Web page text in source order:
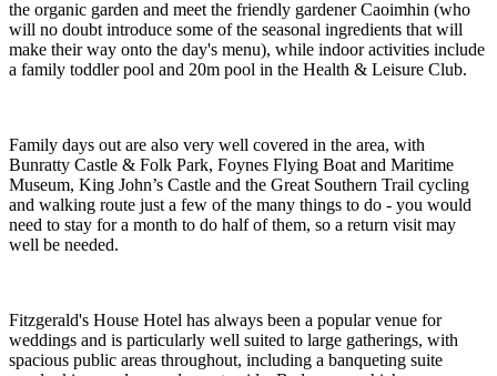
the organic garden and meet the friendly gardener Caoimhin (who
will no doubt introduce some of the seasonal ingredients that will
make their way onto the day's menu), while indoor activities include
a family toddler pool and 20m pool in the Health & Leisure Club.
Family days out are also very well covered in the area, with
Bunratty Castle & Folk Park, Foynes Flying Boat and Maritime
Museum, King John’s Castle and the Great Southern Trail cycling
and walking route just a few of the many things to do - you would
need to stay for a month to do half of them, so a return visit may
well be needed.
Fitzgerald's House Hotel has always been a popular venue for
weddings and is particularly well suited to large gatherings, with
spacious public areas throughout, including a banqueting suite